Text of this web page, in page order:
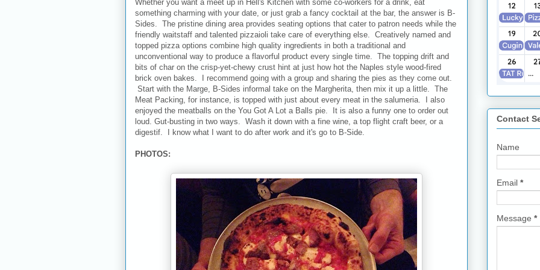
Whether you want a meet up in Hell's Kitchen with some co-workers for a drink, eat
something charming with your date, or just grab a fancy cocktail at the bar, the answer is B-
Sides. The pristine dining area provides seating options that cater to patron needs while the
friendly waitstaff and talented pizzaioli take care of everything else. Creatively named and
topped pizza options combine high quality ingredients in both a traditional and
unconventional way to produce a flavorful product every single time. The topping drift and
bits of char on the crisp-yet-chewy crust hint at just how hot the Naples style wood-fired
brick oven bakes. I recommend going with a group and sharing the pies as they come out.
Start with the Marge, B-Sides informal take on the Margherita, then mix it up a little. The
Meat Packing, for instance, is topped with just about every meat in the salumeria. I also
enjoyed the meatballs on the You Got A Lot a Balls pie. It is also a funny one to order out
loud. Gut-busting in two ways. Wash it down with a fine wine, a top flight craft beer, or a
digestif. I know what I want to do after work and it's go to B-Side.
PHOTOS:
Contact
Name
Email *
Message *